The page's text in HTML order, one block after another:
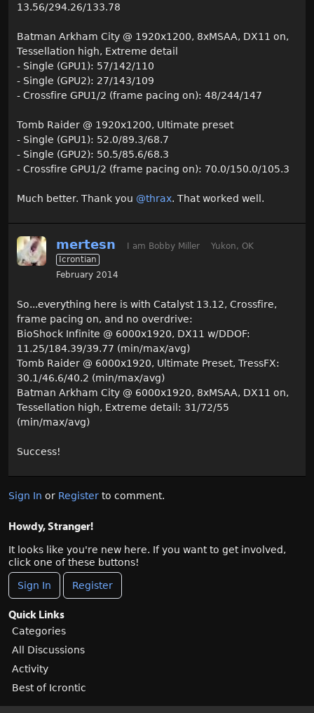
13.56/294.26/133.78
Batman Arkham City @ 1920x1200, 8xMSAA, DX11 on,
Tessellation high, Extreme detail
- Single (GPU1): 57/142/110
- Single (GPU2): 27/143/109
- Crossfire GPU1/2 (frame pacing on): 48/244/147
Tomb Raider @ 1920x1200, Ultimate preset
- Single (GPU1): 52.0/89.3/68.7
- Single (GPU2): 50.5/85.6/68.3
- Crossfire GPU1/2 (frame pacing on): 70.0/150.0/105.3
Much better. Thank you @thrax. That worked well.
mertesn I am Bobby Miller
Yukon, OK
Icrontian
February 2014
So...everything here is with Catalyst 13.12, Crossfire,
frame pacing on, and no overdrive:
BioShock Infinite @ 6000x1920, DX11 w/DDOF:
11.25/184.39/39.77 (min/max/avg)
Tomb Raider @ 6000x1920, Ultimate Preset, TressFX:
30.1/46.6/40.2 (min/max/avg)
Batman Arkham City @ 6000x1920, 8xMSAA, DX11 on,
Tessellation high, Extreme detail: 31/72/55
(min/max/avg)
Success!
Sign In or Register to comment.
Howdy, Stranger!
It looks like you're new here. If you want to get involved,
click one of these buttons!
Sign In Register
Quick Links
Categories
All Discussions
Activity
Best of Icrontic